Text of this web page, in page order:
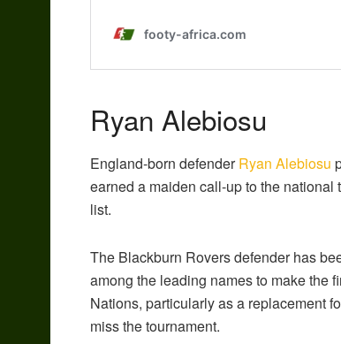
Ryan Alebiosu
England-born defenderRyan Alebiosu
earned a maiden call-up to the
list.
The Blackburn Rovers defender has
among the leading names to make the
Nations, particularly as a replacement
miss the tournament.